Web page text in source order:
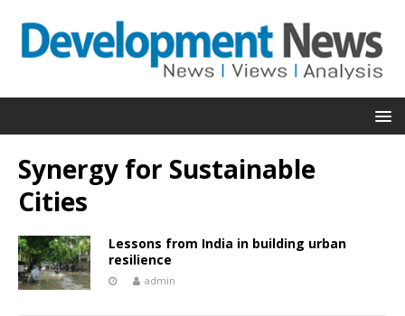
Synergy for Sustainable
Cities
Lessons from India in building urban
resilience
admin